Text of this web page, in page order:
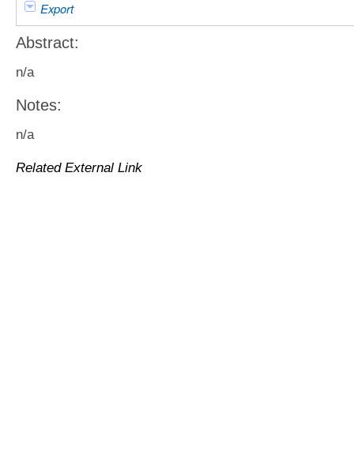
Export
Abstract:
n/a
Notes:
n/a
Related External Link